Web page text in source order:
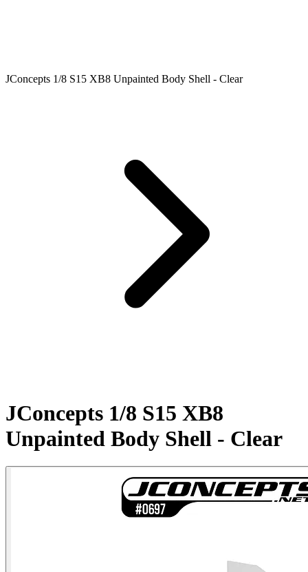
JConcepts 1/8 S15 XB8 Unpainted Body Shell - Clear
JConcepts 1/8 S15 XB8
Unpainted Body Shell - Clear